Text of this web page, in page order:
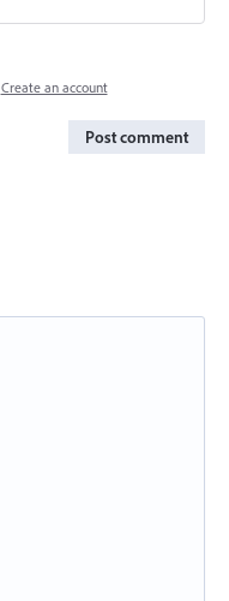
Create an account
Post comment